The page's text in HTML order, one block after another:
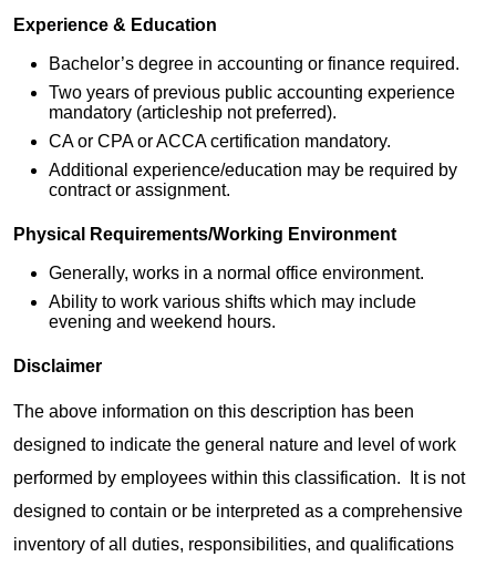
Experience & Education
Bachelor’s degree in accounting or finance required.
Two years of previous public accounting experience
mandatory (articleship not preferred).
CA or CPA or ACCA certification mandatory.
Additional experience/education may be required by
contract or assignment.
Physical Requirements/Working Environment
Generally, works in a normal office environment.
Ability to work various shifts which may include
evening and weekend hours.
Disclaimer
The above information on this description has been
designed to indicate the general nature and level of work
performed by employees within this classification. It is not
designed to contain or be interpreted as a comprehensive
inventory of all duties, responsibilities, and qualifications